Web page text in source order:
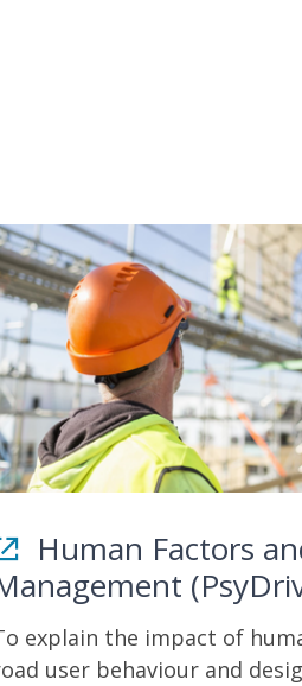
Human Factors
explain the impact of
user behaviour and